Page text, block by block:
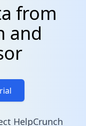
from
and
HelpCrunch